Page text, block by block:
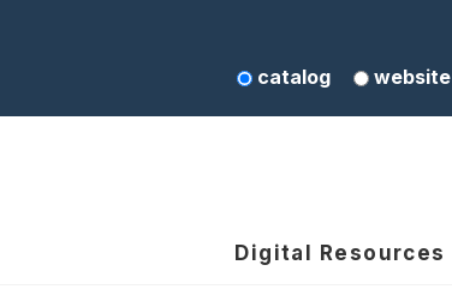
catalog website
Digital Resources